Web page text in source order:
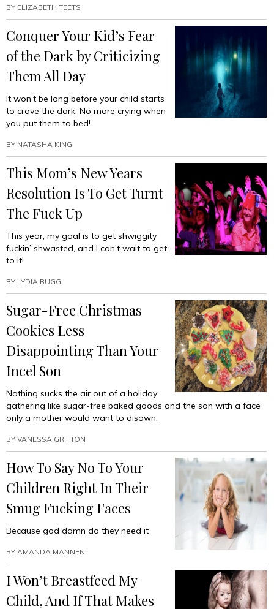
BY ELIZABETH TEETS
Conquer Your Kid’s Fear
of the Dark by Criticizing
Them All Day
It won’t be long before your child starts
to crave the dark. No more crying when
you put them to bed!
BY NATASHA KING
This Mom’s New Years
Resolution Is To Get Turnt
The Fuck Up
This year, my goal is to get shwiggity
fuckin’ shwasted, and I can’t wait to get
to it!
BY LYDIA BUGG
Sugar-Free Christmas
Cookies Less
Disappointing Than Your
Incel Son
Nothing sucks the air out of a holiday
gathering like sugar-free baked goods and the son with a face
only a mother would want to disown.
BY VANESSA GRITTON
How To Say No To Your
Children Right In Their
Smug Fucking Faces
Because god damn do they need it
BY AMANDA MANNEN
I Won’t Breastfeed My
Child, And If That Makes